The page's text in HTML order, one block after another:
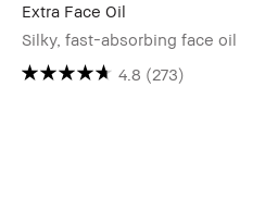
Extra Face Oil
Silky, fast-absorbing face oil
4.8 (273)